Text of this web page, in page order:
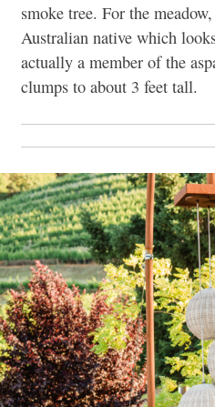
smoke tree. For the
Australian native which
actually a member of the
clumps to about 3 feet tall.